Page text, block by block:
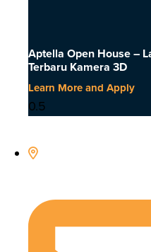
Aptella Open House –
Terbaru Kamera 3D
Learn More and Apply